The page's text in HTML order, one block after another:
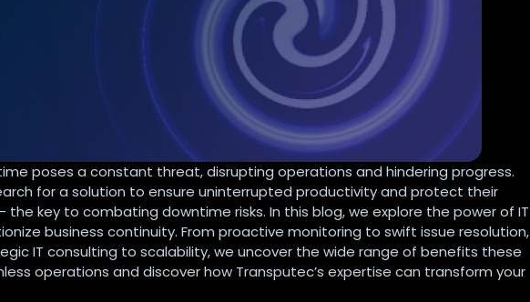
poses a constant threat, disrupting operations and hindering progress.
for a solution to ensure uninterrupted productivity and protect their
the key to combating downtime risks. In this blog, we explore the power of IT
business continuity. From proactive monitoring to swift issue resolution,
IT consulting to scalability, we uncover the wide range of benefits these
operations and discover how Transputec’s expertise can transform your